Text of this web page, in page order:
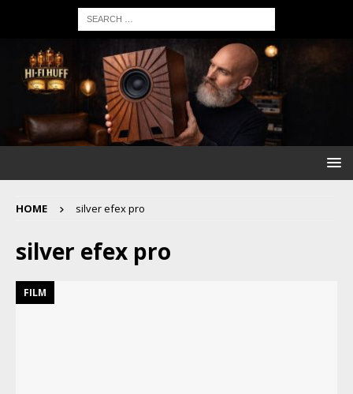
HOME silver efex pro
silver efex pro
FILM